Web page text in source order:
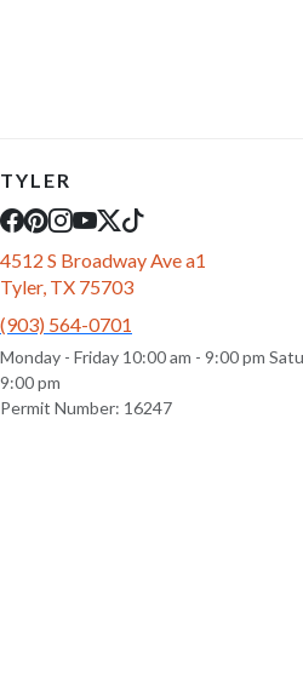
TYLER
4512 S Broadway Ave a1
Tyler, TX 75703
(903) 564-0701
Monday - Friday 10:00 am - 9:00 pm
9:00 pm
Permit Number: 16247